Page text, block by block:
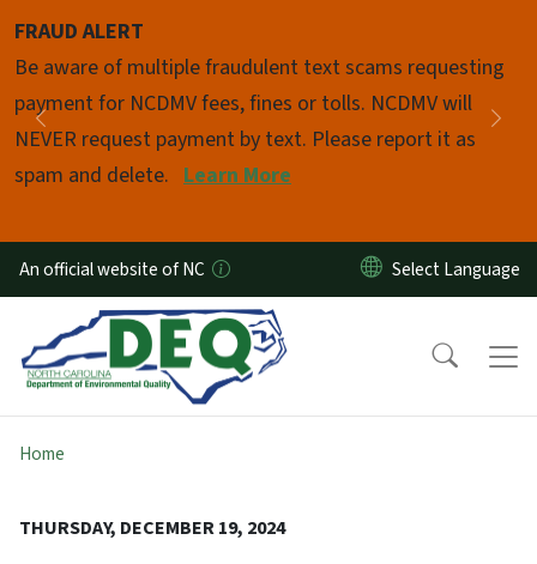
FRAUD ALERT
Be aware of multiple fraudulent text scams requesting
payment for NCDMV fees, fines or tolls. NCDMV will
NEVER request payment by text. Please report it as
spam and delete. Learn More
Previous
Pause
An official website of NC
Home
THURSDAY, DECEMBER 19, 2024